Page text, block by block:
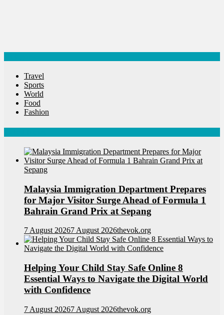
Travel
Sports
World
Food
Fashion
Malaysia Immigration Department Prepares
for Major Visitor Surge Ahead of Formula 1
Bahrain Grand Prix at Sepang
7 August 20267 August 2026thevok.org
Helping Your Child Stay Safe Online 8
Essential Ways to Navigate the Digital World
with Confidence
7 August 20267 August 2026thevok.org